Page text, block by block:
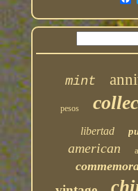
mint
pesos
libertad
american